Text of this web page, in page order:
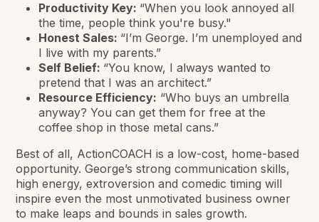
Productivity Key: “When you look annoyed all
the time, people think you're busy."
Honest Sales: “I’m George. I’m unemployed and
I live with my parents.”
Self Belief: “You know, I always wanted to
pretend that I was an architect.”
Resource Efficiency: “Who buys an umbrella
anyway? You can get them for free at the
coffee shop in those metal cans.”
Best of all, ActionCOACH is a low-cost, home-based
opportunity. George’s strong communication skills,
high energy, extroversion and comedic timing will
inspire even the most unmotivated business owner
to make leaps and bounds in sales growth.